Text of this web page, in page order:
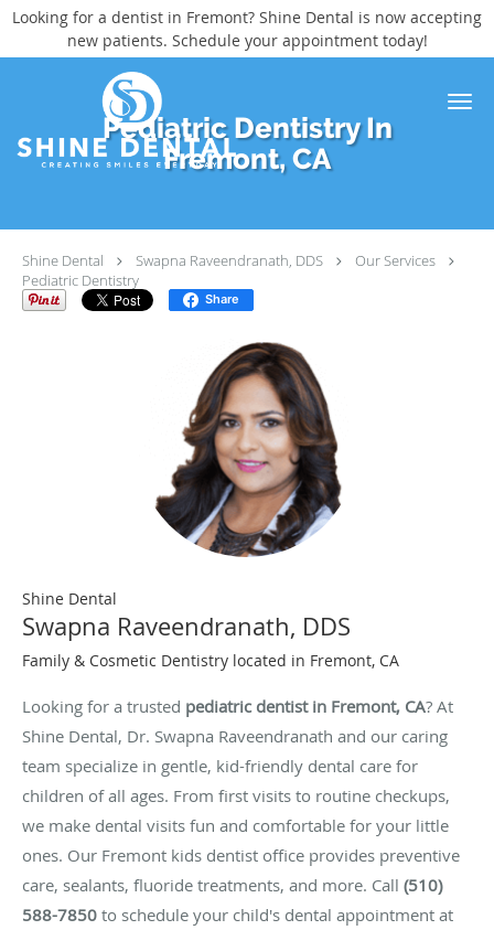
Looking for a dentist in Fremont? Shine Dental is now accepting
new patients. Schedule your appointment today!
Skip to main content
Pediatric Dentistry In
Fremont, CA
Shine Dental Swapna Raveendranath, DDS
Our Services
Pediatric Dentistry
Share
Shine Dental
Swapna Raveendranath, DDS
Family & Cosmetic Dentistry located in Fremont, CA
Looking for a trusted pediatric dentist in Fremont, CA? At
Shine Dental, Dr. Swapna Raveendranath and our caring
team specialize in gentle, kid-friendly dental care for
children of all ages. From first visits to routine checkups,
we make dental visits fun and comfortable for your little
ones. Our Fremont kids dentist office provides preventive
care, sealants, fluoride treatments, and more. Call (510)
588-7850 to schedule your child's dental appointment at